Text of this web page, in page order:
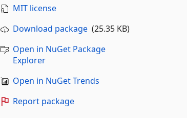
MIT license
Download package(25.35 KB)
Open in NuGet Package
Explorer
Open in NuGet Trends
Report package